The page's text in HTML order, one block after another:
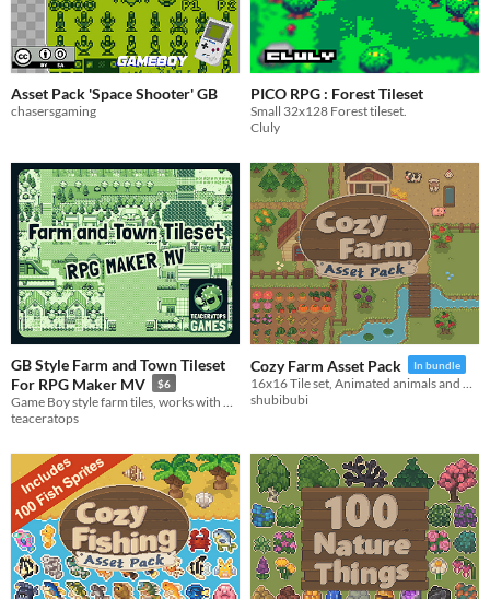
Asset Pack 'Space Shooter' GB
chasersgaming
PICO RPG : Forest Tileset
Small 32x128 Forest tileset.
Cluly
GB Style Farm and Town Tileset
For RPG Maker MV
$6
teaceratops
Cozy Farm Asset Pack In bundle
shubibubi